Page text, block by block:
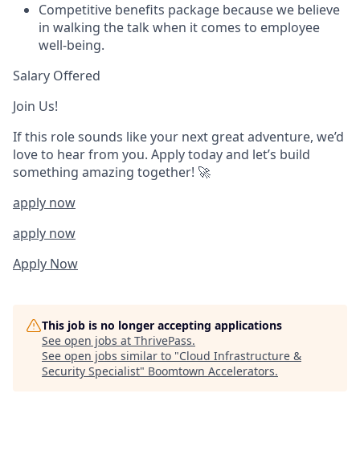
Competitive benefits package because we believe
in walking the talk when it comes to employee
well-being.
Salary Offered
Join Us!
If this role sounds like your next great adventure, we’d
love to hear from you. Apply today and let’s build
something amazing together! 🚀
apply now
apply now
Apply Now
This job is no longer accepting applications
See open jobs at ThrivePass.
See open jobs similar to "Cloud Infrastructure &
Security Specialist" Boomtown Accelerators.